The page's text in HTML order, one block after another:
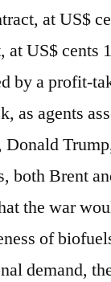
at US$
US$ cents
by a profit-
as agents
Donald
both Brent
the war
of
demand,